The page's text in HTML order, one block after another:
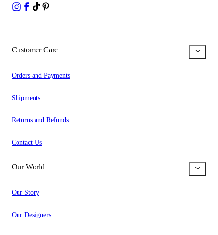
Customer Care
Orders and Payments
Shipments
Returns and Refunds
Contact Us
Our World
Our Story
Our Designers